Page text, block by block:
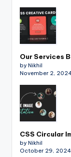
Our Services
by Nikhil
November 2,
CSS Circular
by Nikhil
October 29, 2024